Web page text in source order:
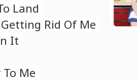
Land
Rid Of Me
It
Me